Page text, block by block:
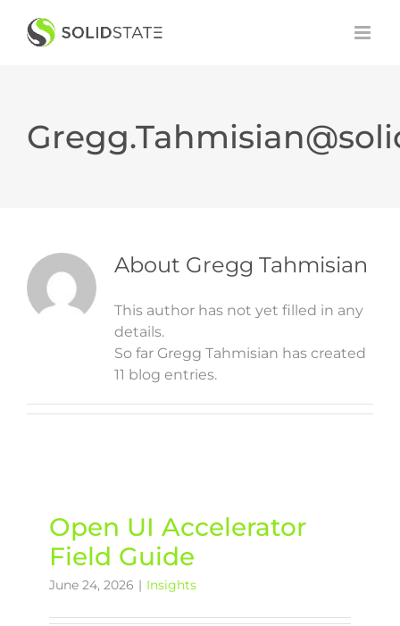
content
About Gregg Tahmisian
This author has not yet filled in any
details.
So far Gregg Tahmisian has created
11 blog entries.
Open UI Accelerator
Field Guide
June 24, 2026 | Insights